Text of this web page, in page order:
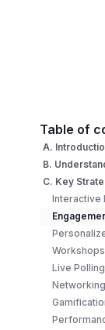
Table of
A.
Interactive
Live